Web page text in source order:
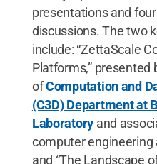
presentations and
discussions. The two
include: “ZettaScale
Platforms,” presented
ofComputation and
(C3D) Department at
Laboratory and
computer engineering
and “The Landscape